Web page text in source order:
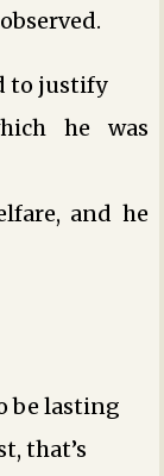
to justify
he was
and he
be lasting
that’s